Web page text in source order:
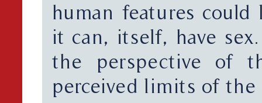
human features
it can, itself, have
the perspective of
perceived limits of